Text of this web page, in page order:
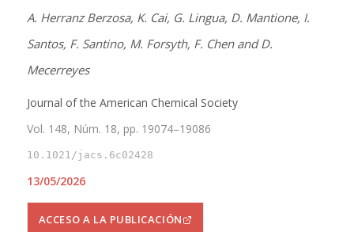
A. Herranz Berzosa, K. Cai, G. Lingua, D. Mantione, I.
Santos, F. Santino, M. Forsyth, F. Chen and D.
Mecerreyes
Journal of the American Chemical Society
Vol. 148, Núm. 18, pp. 19074–19086
10.1021/jacs.6c02428
13/05/2026
ACCESO A LA PUBLICACIÓN